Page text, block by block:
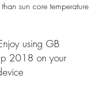
sun core temperature
2018 on your